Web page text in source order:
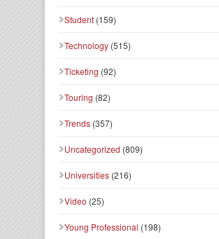
Student (159)
Technology (515)
Ticketing (92)
Touring (82)
Trends (357)
Uncategorized (809)
Universities (216)
Video (25)
Young Professional (198)